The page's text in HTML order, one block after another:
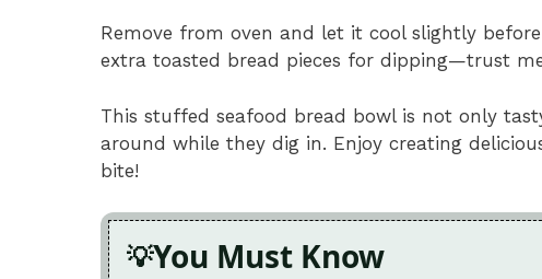
Remove from oven and let it cool slightly
extra toasted bread pieces for dipping—trust
This stuffed seafood bread bowl is not only
around while they dig in. Enjoy creating
bite!
You Must Know